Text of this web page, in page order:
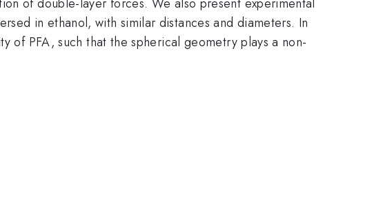
in ethanol, with similar distances and diameters. In
PFA, such that the spherical geometry plays a non-